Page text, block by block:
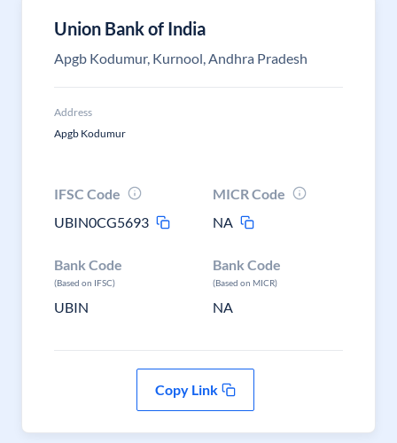
Union Bank of India
Apgb Kodumur, Kurnool, Andhra Pradesh
Address
Apgb Kodumur
IFSC Code
UBIN0CG5693
MICR Code
NA
Bank Code
(Based on IFSC)
UBIN
Bank Code
(Based on MICR)
NA
Copy Link